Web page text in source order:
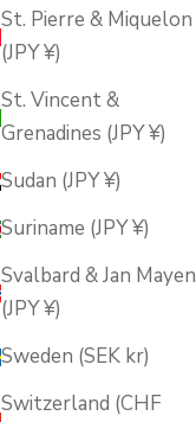
St. Pierre & Miquelon
(JPY ¥)
St. Vincent &
Grenadines (JPY ¥)
Sudan (JPY ¥)
Suriname (JPY ¥)
Svalbard & Jan Mayen
(JPY ¥)
Sweden (SEK kr)
Switzerland (CHF